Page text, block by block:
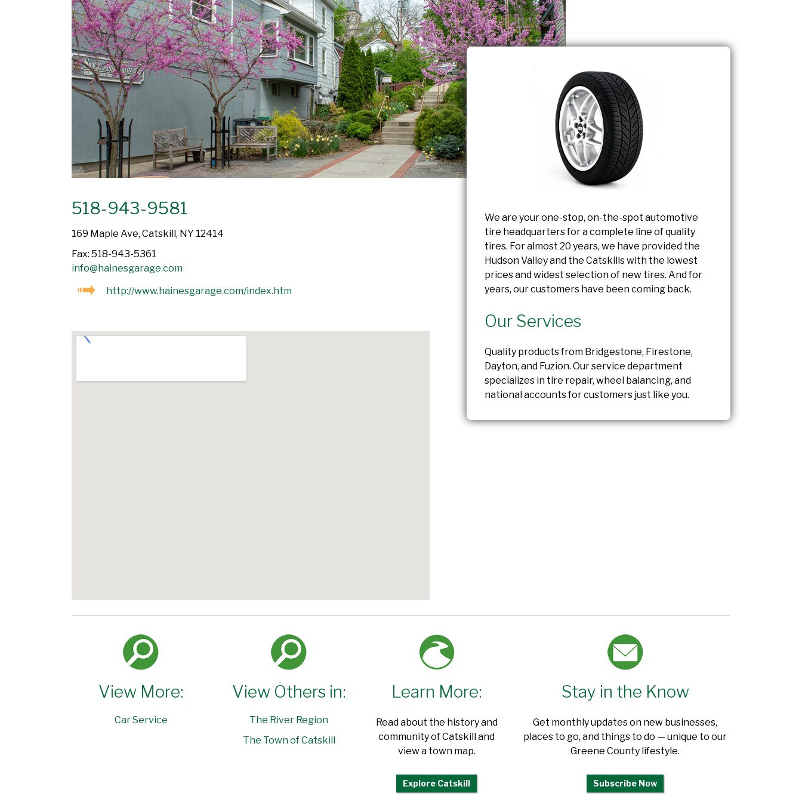
We are your one-stop, on-the-spot automotive
tire headquarters for a complete line of quality
tires. For almost 20 years, we have provided the
Hudson Valley and the Catskills with the lowest
prices and widest selection of new tires. And for
years, our customers have been coming back.
Our Services
Quality products from Bridgestone, Firestone,
Dayton, and Fuzion. Our service department
specializes in tire repair, wheel balancing, and
national accounts for customers just like you.
518-943-9581
169 Maple Ave, Catskill, NY 12414
Fax: 518-943-5361
info@hainesgarage.com
http://www.hainesgarage.com/index.htm
View More:
Car Service
View Others in:
The River Region
The Town of Catskill
Learn More:
Read about the history and
community of Catskill and
view a town map.
Explore Catskill
Stay in the Know
Get monthly updates on new businesses,
places to go, and things to do — unique to our
Greene County lifestyle.
Subscribe Now